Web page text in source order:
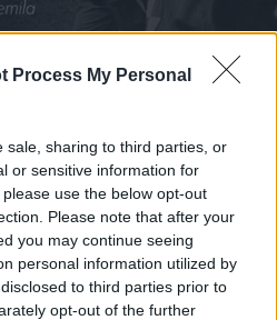
Process My Personal
sale, sharing to third parties, or
or sensitive information for
use the below opt-out
Please note that after your
you may continue seeing
personal information utilized by
to third parties prior to
opt-out of the further
al Castello di